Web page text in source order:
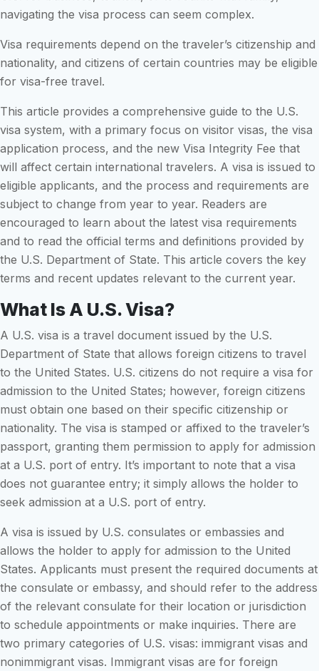
navigating the visa process can seem complex.
Visa requirements depend on the traveler’s citizenship and
nationality, and citizens of certain countries may be eligible
for visa-free travel.
This article provides a comprehensive guide to the U.S.
visa system, with a primary focus on visitor visas, the visa
application process, and the new Visa Integrity Fee that
will affect certain international travelers. A visa is issued to
eligible applicants, and the process and requirements are
subject to change from year to year. Readers are
encouraged to learn about the latest visa requirements
and to read the official terms and definitions provided by
the U.S. Department of State. This article covers the key
terms and recent updates relevant to the current year.
What Is A U.S. Visa?
A U.S. visa is a travel document issued by the U.S.
Department of State that allows foreign citizens to travel
to the United States. U.S. citizens do not require a visa for
admission to the United States; however, foreign citizens
must obtain one based on their specific citizenship or
nationality. The visa is stamped or affixed to the traveler’s
passport, granting them permission to apply for admission
at a U.S. port of entry. It’s important to note that a visa
does not guarantee entry; it simply allows the holder to
seek admission at a U.S. port of entry.
A visa is issued by U.S. consulates or embassies and
allows the holder to apply for admission to the United
States. Applicants must present the required documents at
the consulate or embassy, and should refer to the address
of the relevant consulate for their location or jurisdiction
to schedule appointments or make inquiries. There are
two primary categories of U.S. visas: immigrant visas and
nonimmigrant visas. Immigrant visas are for foreign